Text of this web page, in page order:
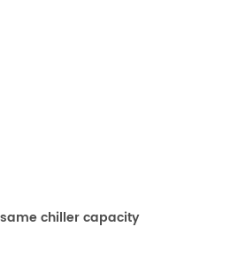
chiller capacity